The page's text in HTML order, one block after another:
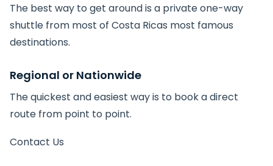
The best way to get around is a private one-way
shuttle from most of Costa Ricas most famous
destinations.
Regional or Nationwide
The quickest and easiest way is to book a direct
route from point to point.
Contact Us